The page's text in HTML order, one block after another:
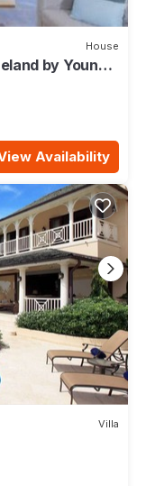
House
by Young
Availability
Villa